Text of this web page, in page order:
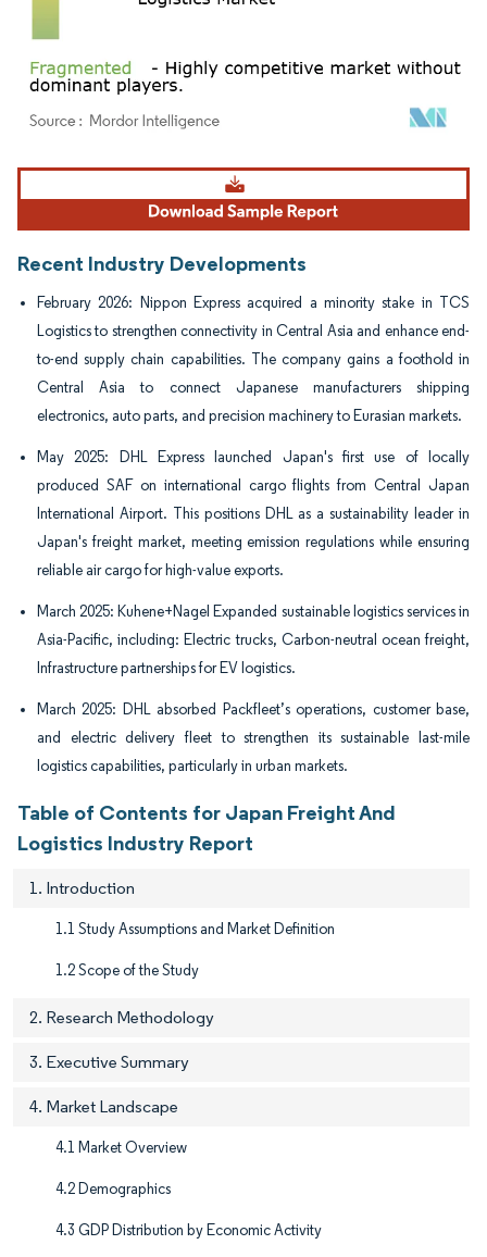
Image © Mordor Intelligence. Reuse requires attribution under CC BY 4.0.
Recent Industry Developments
February 2026: Nippon Express acquired a minority stake in TCS
Logistics to strengthen connectivity in Central Asia and enhance end-
to-end supply chain capabilities. The company gains a foothold in
Central Asia to connect Japanese manufacturers shipping
electronics, auto parts, and precision machinery to Eurasian markets.
May 2025: DHL Express launched Japan's first use of locally
produced SAF on international cargo flights from Central Japan
International Airport. This positions DHL as a sustainability leader in
Japan's freight market, meeting emission regulations while ensuring
reliable air cargo for high-value exports.
March 2025: Kuhene+Nagel Expanded sustainable logistics services in
Asia-Pacific, including: Electric trucks, Carbon-neutral ocean freight,
Infrastructure partnerships for EV logistics.
March 2025: DHL absorbed Packfleet’s operations, customer base,
and electric delivery fleet to strengthen its sustainable last-mile
logistics capabilities, particularly in urban markets.
Table of Contents for Japan Freight And
Logistics Industry Report
1. Introduction
1.1 Study Assumptions and Market Definition
1.2 Scope of the Study
2. Research Methodology
3. Executive Summary
4. Market Landscape
4.1 Market Overview
4.2 Demographics
4.3 GDP Distribution by Economic Activity